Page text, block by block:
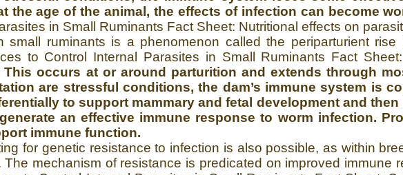
the age of the animal, the effects of infection can become
in Small Ruminants Fact Sheet: Nutritional effects on
small ruminants is a phenomenon called the periparturient
to Control Internal Parasites in Small Ruminants Fact Sheet:
This occurs at or around parturition and extends through
are stressful conditions, the dam’s immune system is
to support mammary and fetal development and
an effective immune response to worm infection.
immune function.
for genetic resistance to infection is also possible, as within
The mechanism of resistance is predicated on improved immune